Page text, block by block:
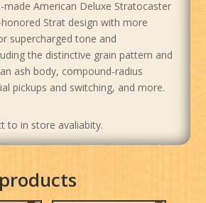
made American Deluxe Stratocaster
Strat design with more
supercharged tone and
the distinctive grain pattern and
ash body, compound-radius
pickups and switching, and more.
to in store avaliabity.